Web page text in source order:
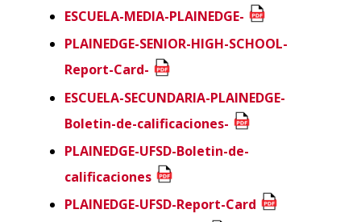
ESCUELA-MEDIA-PLAINEDGE-
PLAINEDGE-SENIOR-HIGH-SCHOOL-
Report-Card-
ESCUELA-SECUNDARIA-PLAINEDGE-
Boletin-de-calificaciones-
PLAINEDGE-UFSD-Boletin-de-
calificaciones
PLAINEDGE-UFSD-Report-Card